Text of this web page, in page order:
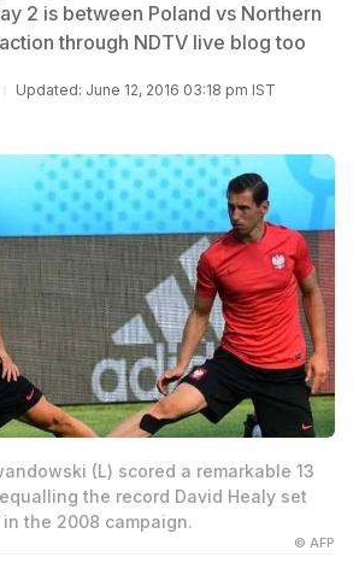
2 is between Poland vs Northern
through NDTV live blog too
Updated: June 12, 2016 03:18 pm IST
(L) scored a remarkable 13
the record David Healy set
the 2008 campaign.
© AFP